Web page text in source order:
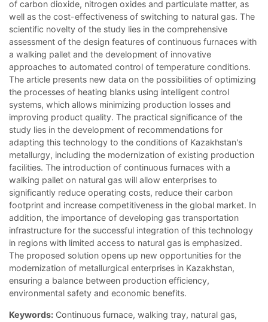
of carbon dioxide, nitrogen oxides and particulate matter, as
well as the cost-effectiveness of switching to natural gas. The
scientific novelty of the study lies in the comprehensive
assessment of the design features of continuous furnaces with
a walking pallet and the development of innovative
approaches to automated control of temperature conditions.
The article presents new data on the possibilities of optimizing
the processes of heating blanks using intelligent control
systems, which allows minimizing production losses and
improving product quality. The practical significance of the
study lies in the development of recommendations for
adapting this technology to the conditions of Kazakhstan's
metallurgy, including the modernization of existing production
facilities. The introduction of continuous furnaces with a
walking pallet on natural gas will allow enterprises to
significantly reduce operating costs, reduce their carbon
footprint and increase competitiveness in the global market. In
addition, the importance of developing gas transportation
infrastructure for the successful integration of this technology
in regions with limited access to natural gas is emphasized.
The proposed solution opens up new opportunities for the
modernization of metallurgical enterprises in Kazakhstan,
ensuring a balance between production efficiency,
environmental safety and economic benefits.
Keywords: Continuous furnace, walking tray, natural gas,